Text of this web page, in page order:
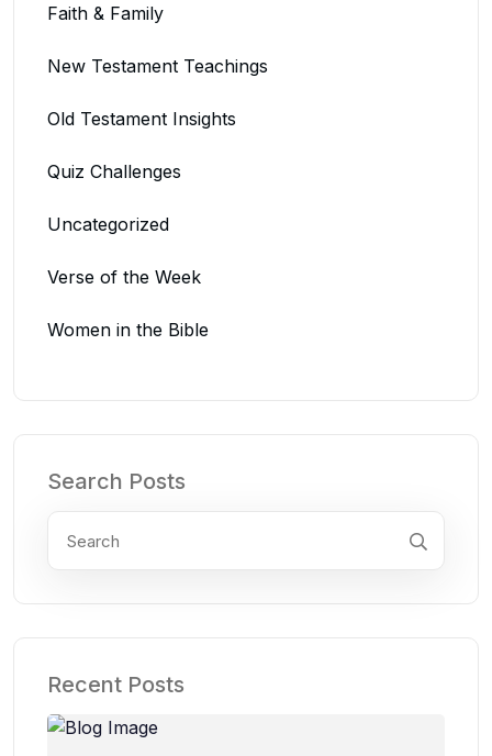
Faith & Family
New Testament Teachings
Old Testament Insights
Quiz Challenges
Uncategorized
Verse of the Week
Women in the Bible
Search Posts
Recent Posts